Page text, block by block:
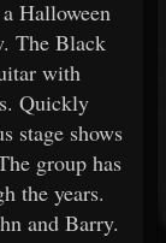
Halloween
The Black
with
Quickly
stage shows
group has
the years.
and Barry.